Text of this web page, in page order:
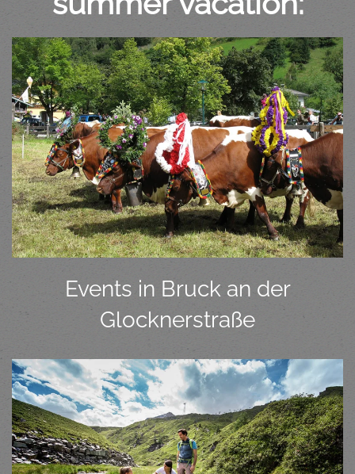
Events in Bruck an der
Glocknerstraße